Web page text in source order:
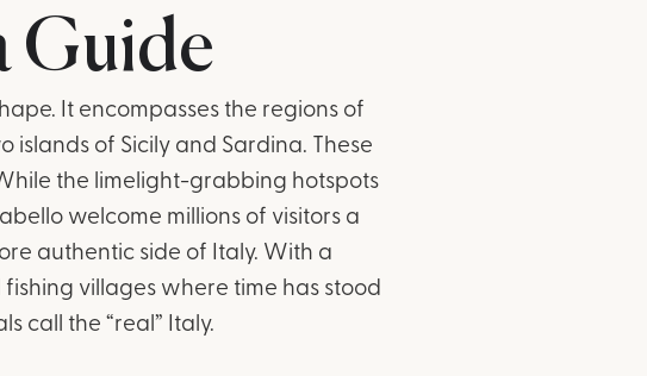
Guide
It encompasses the regions of
islands of Sicily and Sardina. These
the limelight-grabbing hotspots
welcome millions of visitors a
authentic side of Italy. With a
villages where time has stood
call the “real” Italy.